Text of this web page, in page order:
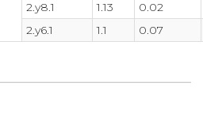
2.y8.1
1.13
0.02
2.y6.1
1.1 0.07